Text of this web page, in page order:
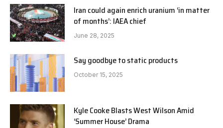
Iran could again enrich uranium ‘in matter
of months’: IAEA chief
June 28, 2025
Say goodbye to static products
October 15, 2025
Kyle Cooke Blasts West Wilson Amid
‘Summer House’ Drama